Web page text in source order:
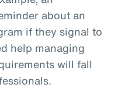
about an
if they signal to
help managing
will fall